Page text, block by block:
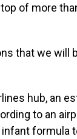
of more
that we will
hub, an
to an
formula